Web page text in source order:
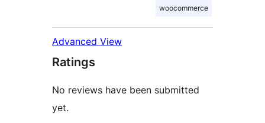
woocommerce
Advanced View
Ratings
No reviews have been submitted
yet.